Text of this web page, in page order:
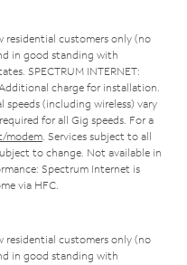
residential customers only (no
in good standing with
SPECTRUM INTERNET:
charge for installation.
(including wireless) vary
for all Gig speeds. For a
modem. Services subject to all
to change. Not available in
Spectrum Internet is
via HFC.
residential customers only (no
in good standing with